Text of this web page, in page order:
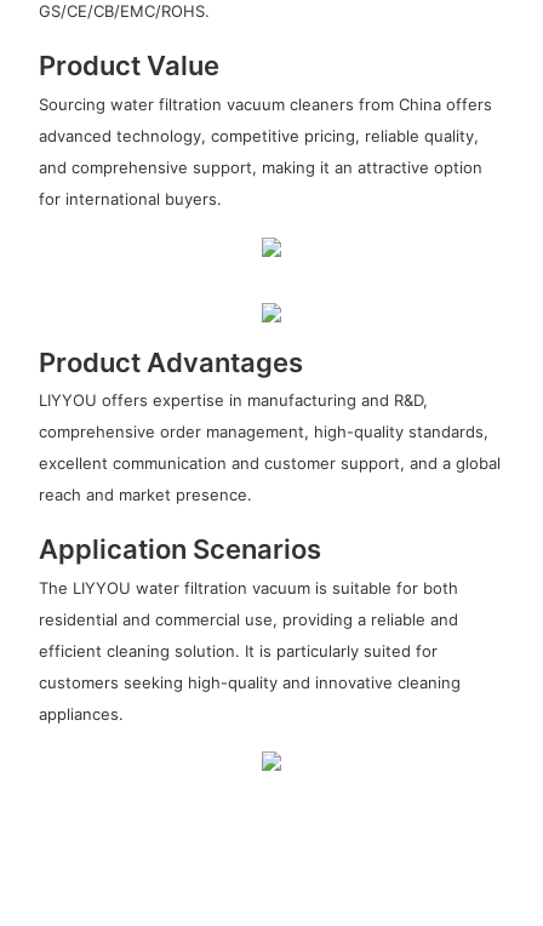
GS/CE/CB/EMC/ROHS.
Product Value
Sourcing water filtration vacuum cleaners from China offers
advanced technology, competitive pricing, reliable quality,
and comprehensive support, making it an attractive option
for international buyers.
Product Advantages
LIYYOU offers expertise in manufacturing and R&D,
comprehensive order management, high-quality standards,
excellent communication and customer support, and a global
reach and market presence.
Application Scenarios
The LIYYOU water filtration vacuum is suitable for both
residential and commercial use, providing a reliable and
efficient cleaning solution. It is particularly suited for
customers seeking high-quality and innovative cleaning
appliances.